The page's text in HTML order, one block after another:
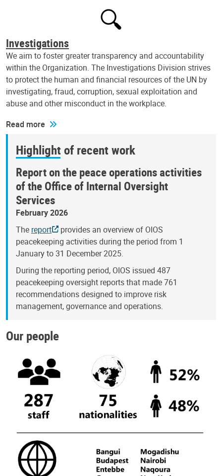
Investigations
We aim to foster greater transparency and accountability
within the Organization. The Investigations Division strives
to protect the human and financial resources of the UN by
investigating, fraud, corruption, sexual exploitation and
abuse and other misconduct in the workplace.
Read more
Highlight of recent work
Report on the peace operations activities
of the Office of Internal Oversight
Services
February 2026
The report
provides an overview of OIOS
peacekeeping activities during the period from 1
January to 31 December 2025.
During the reporting period, OIOS issued 487
peacekeeping oversight reports that made 761
recommendations designed to improve risk
management, governance and operations.
Our people